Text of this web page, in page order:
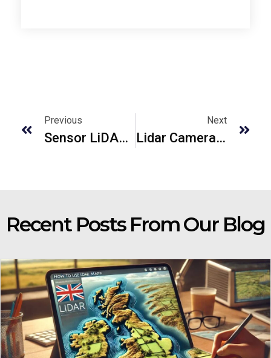
Previous
Sensor LiDAR Uncovered: How They Work And Why They Matter
Next
Lidar Camera Is One Of The IPhone Coolest Tricks: Find Out How It Works.
Recent Posts From Our Blog